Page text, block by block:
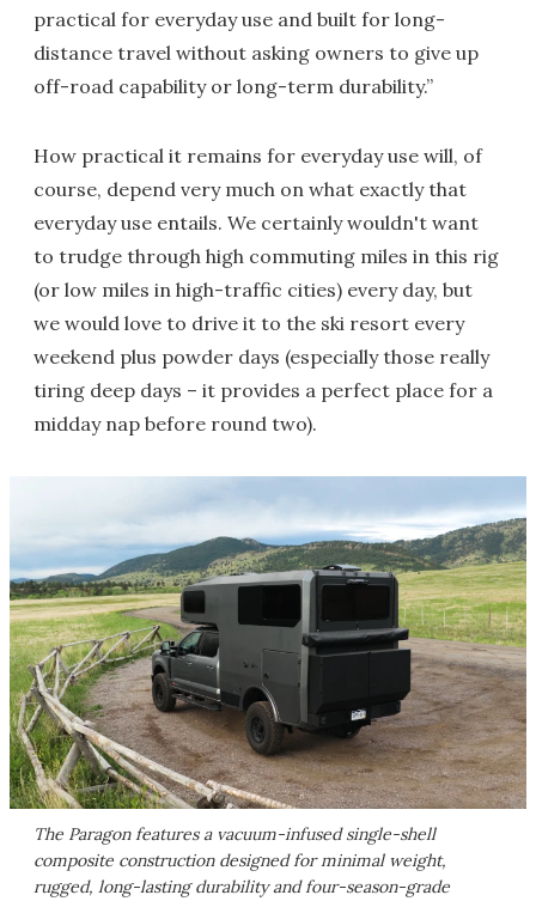
practical for everyday use and built for long-
distance travel without asking owners to give up
off-road capability or long-term durability.”
How practical it remains for everyday use will, of
course, depend very much on what exactly that
everyday use entails. We certainly wouldn't want
to trudge through high commuting miles in this rig
(or low miles in high-traffic cities) every day, but
we would love to drive it to the ski resort every
weekend plus powder days (especially those really
tiring deep days – it provides a perfect place for a
midday nap before round two).
The Paragon features a vacuum-infused single-shell
composite construction designed for minimal weight,
rugged, long-lasting durability and four-season-grade